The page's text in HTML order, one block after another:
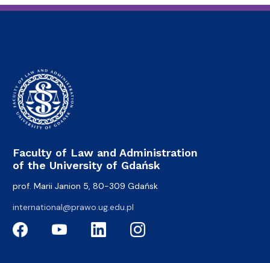
Faculty of Law and Administration
of the University of Gdańsk
prof. Marii Janion 5, 80-309 Gdańsk
international@prawo.ug.edu.pl